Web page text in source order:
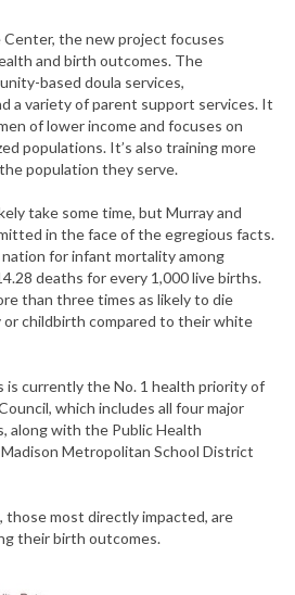
the new project focuses
and birth outcomes. The
based doula services,
a variety of parent support services. It
of lower income and focuses on
populations. It’s also training more
population they serve.
take some time, but Murray and
in the face of the egregious facts.
for infant mortality among
deaths for every 1,000 live births.
than three times as likely to die
childbirth compared to their white
currently the No. 1 health priority of
which includes all four major
along with the Public Health
Metropolitan School District
those most directly impacted, are
their birth outcomes.